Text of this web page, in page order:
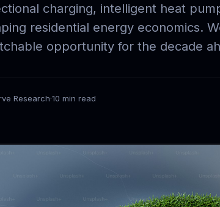
charging, intelligent heat
residential energy economics.
opportunity for the decade
Research·10 min read